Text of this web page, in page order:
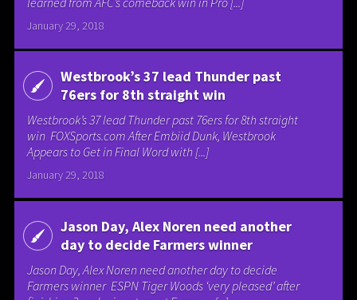
January 29, 2018
Westbrook’s 37 lead Thunder past
76ers for 8th straight win
Westbrook’s 37 lead Thunder past 76ers for 8th straight
win FOXSports.com After Embiid Dunk, Westbrook
Appears to Get in Final Word with [...]
January 29, 2018
Jason Day, Alex Noren need another
day to decide Farmers winner
Jason Day, Alex Noren need another day to decide
Farmers winner ESPN Tiger Woods ‘very pleased’ after